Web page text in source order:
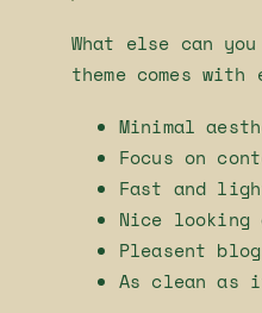
What else can
theme comes
Minimal
Focus on
Fast and
Nice looking
Pleasent blog
As clean as